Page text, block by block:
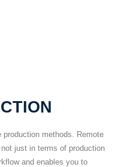
production methods. Remote
just in terms of production
and enables you to